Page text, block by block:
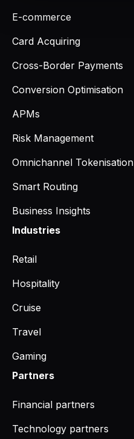
E-commerce
Card Acquiring
Cross-Border Payments
Conversion Optimisation
APMs
Risk Management
Omnichannel Tokenisation
Smart Routing
Business Insights
Industries
Retail
Hospitality
Cruise
Travel
Gaming
Partners
Financial partners
Technology partners